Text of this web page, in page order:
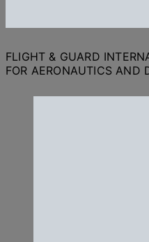
FLIGHT & GUARD
FOR AERONAUTICS AND